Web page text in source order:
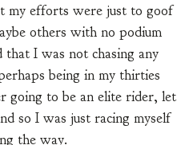
my efforts were just to goof
others with no podium
that I was not chasing any
being in my thirties
going to be an elite rider, let
so I was just racing myself
the way.